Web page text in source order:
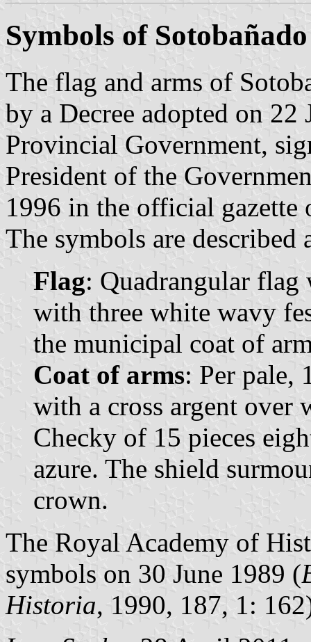
Symbols of
The flag and arms of
by a Decree adopted on
Provincial Government,
President of the
1996 in the official
The symbols are described
Flag: Quadrangular
with three white wavy
the municipal coat of
Coat of arms: Per pale,
with a cross argent over
Checky of 15 pieces
azure. The shield
crown.
The Royal Academy of
symbols on 30 June 1989 (
Historia, 1990, 187, 1: